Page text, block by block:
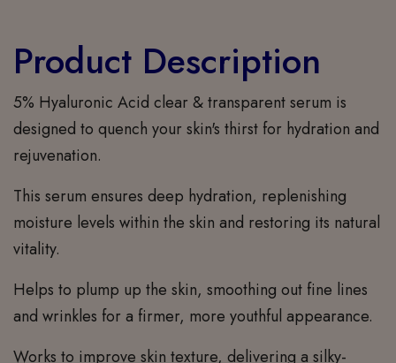
Product Description
5% Hyaluronic Acid clear & transparent serum is
designed to quench your skin's thirst for hydration and
rejuvenation.
This serum ensures deep hydration, replenishing
moisture levels within the skin and restoring its natural
vitality.
Helps to plump up the skin, smoothing out fine lines
and wrinkles for a firmer, more youthful appearance.
Works to improve skin texture, delivering a silky-